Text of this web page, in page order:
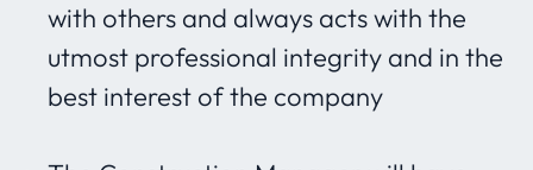
with others and always acts with the
utmost professional integrity and in the
best interest of the company